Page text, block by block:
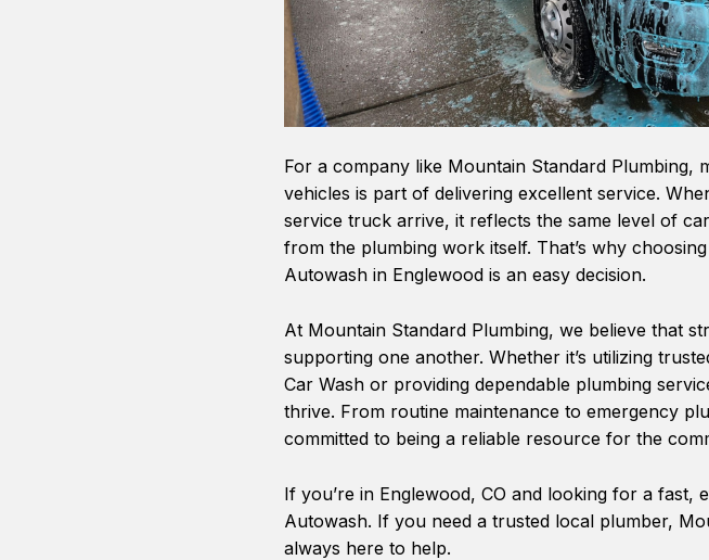
For a company like Mountain Standard Plumbing,
vehicles is part of delivering excellent service.
service truck arrive, it reflects the same level of
from the plumbing work itself. That’s why
Autowash in Englewood is an easy decision.
At Mountain Standard Plumbing, we believe that
supporting one another. Whether it’s utilizing
Car Wash or providing dependable plumbing
thrive. From routine maintenance to emergency
committed to being a reliable resource for the
If you’re in Englewood, CO and looking for a fast,
Autowash. If you need a trusted local plumber,
always here to help.